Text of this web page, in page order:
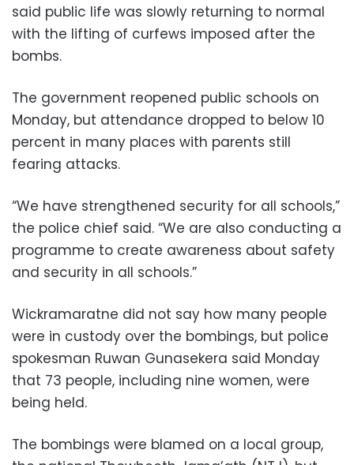
said public life was slowly returning to normal
with the lifting of curfews imposed after the
bombs.
The government reopened public schools on
Monday, but attendance dropped to below 10
percent in many places with parents still
fearing attacks.
“We have strengthened security for all schools,”
the police chief said. “We are also conducting a
programme to create awareness about safety
and security in all schools.”
Wickramaratne did not say how many people
were in custody over the bombings, but police
spokesman Ruwan Gunasekera said Monday
that 73 people, including nine women, were
being held.
The bombings were blamed on a local group,